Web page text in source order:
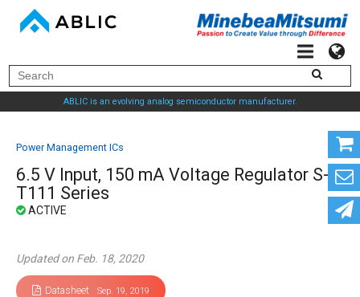
ABLIC is an evolving analog semiconductor manufacturer.
Power Management ICs
6.5 V Input, 150 mA Voltage Regulator S-
T111 Series
Updated on Feb. 18, 2020
Datasheet Sep. 19, 2019